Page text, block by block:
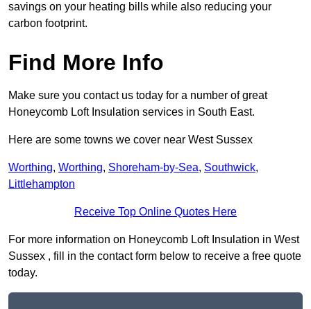
savings on your heating bills while also reducing your
carbon footprint.
Find More Info
Make sure you contact us today for a number of great
Honeycomb Loft Insulation services in South East.
Here are some towns we cover near West Sussex
Worthing, Worthing, Shoreham-by-Sea, Southwick,
Littlehampton
Receive Top Online Quotes Here
For more information on Honeycomb Loft Insulation in West
Sussex , fill in the contact form below to receive a free quote
today.